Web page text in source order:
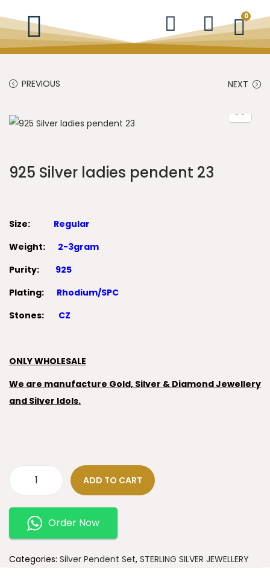
0
PREVIOUS NEXT
925 Silver ladies pendent 23
Size: Regular
Weight: 2-3gram
Purity: 925
Plating: Rhodium/SPC
Stones: CZ
ONLY WHOLESALE
We are manufacture Gold, Silver & Diamond Jewellery
and Silver Idols.
ADD TO CART
Order Now
Categories: Silver Pendent Set, STERLING SILVER JEWELLERY